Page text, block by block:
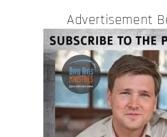
Advertisement